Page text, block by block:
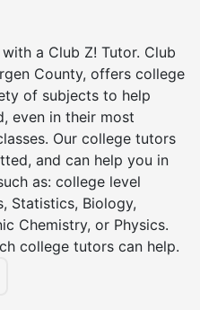
a Club Z! Tutor. Club
County, offers college
of subjects to help
even in their most
Our college tutors
and can help you in
as: college level
Statistics, Biology,
Chemistry, or Physics.
college tutors can help.